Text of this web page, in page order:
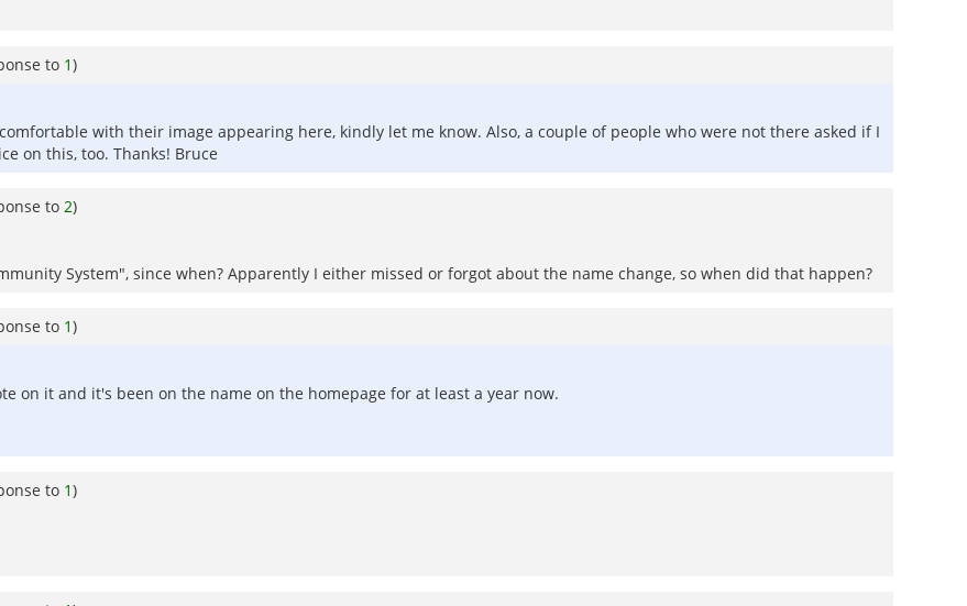
to 1)
with their image appearing here, kindly let me know. Also, a couple of people who were not there asked if I
on this, too. Thanks! Bruce
to 2)
System", since when? Apparently I either missed or forgot about the name change, so when did that happen?
to 1)
on it and it's been on the name on the homepage for at least a year now.
to 1)